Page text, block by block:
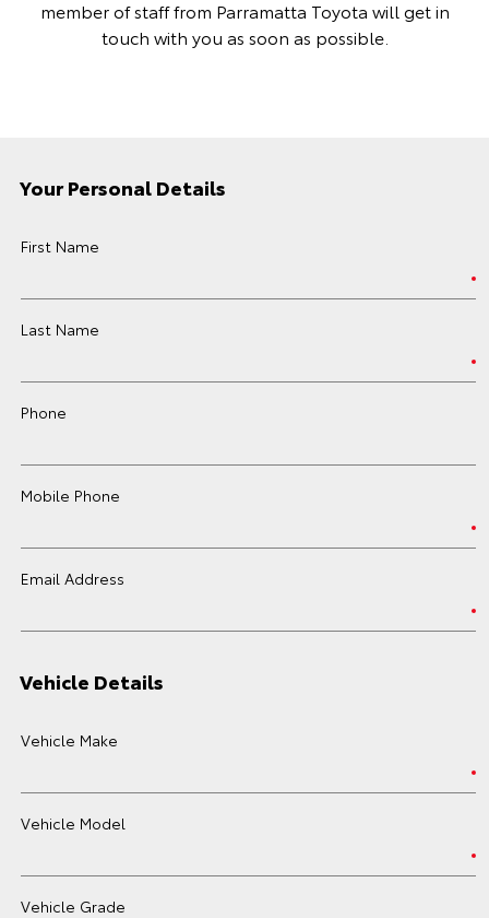
member of staff from Parramatta Toyota will get in
touch with you as soon as possible.
Your Personal Details
First Name
Last Name
Phone
Mobile Phone
Email Address
Vehicle Details
Vehicle Make
Vehicle Model
Vehicle Grade